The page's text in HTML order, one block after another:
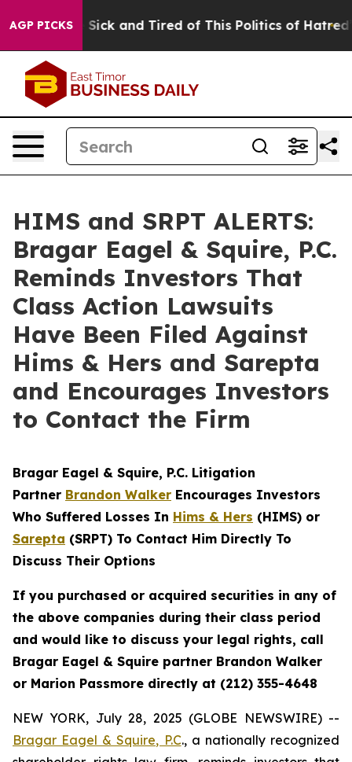
AGP PICKS
Are Sick and Tired of This Politics of Hatred” The
HIMS and SRPT ALERTS:
Bragar Eagel & Squire, P.C.
Reminds Investors That
Class Action Lawsuits
Have Been Filed Against
Hims & Hers and Sarepta
and Encourages Investors
to Contact the Firm
Bragar Eagel & Squire, P.C. Litigation
Partner Brandon Walker Encourages Investors
Who Suffered Losses In Hims & Hers (HIMS) or
Sarepta (SRPT) To Contact Him Directly To
Discuss Their Options
If you purchased or acquired securities in any of
the above companies during their class period
and would like to discuss your legal rights, call
Bragar Eagel & Squire partner Brandon Walker
or Marion Passmore directly at (212) 355-4648
NEW YORK, July 28, 2025 (GLOBE NEWSWIRE) --
Bragar Eagel & Squire, P.C., a nationally recognized